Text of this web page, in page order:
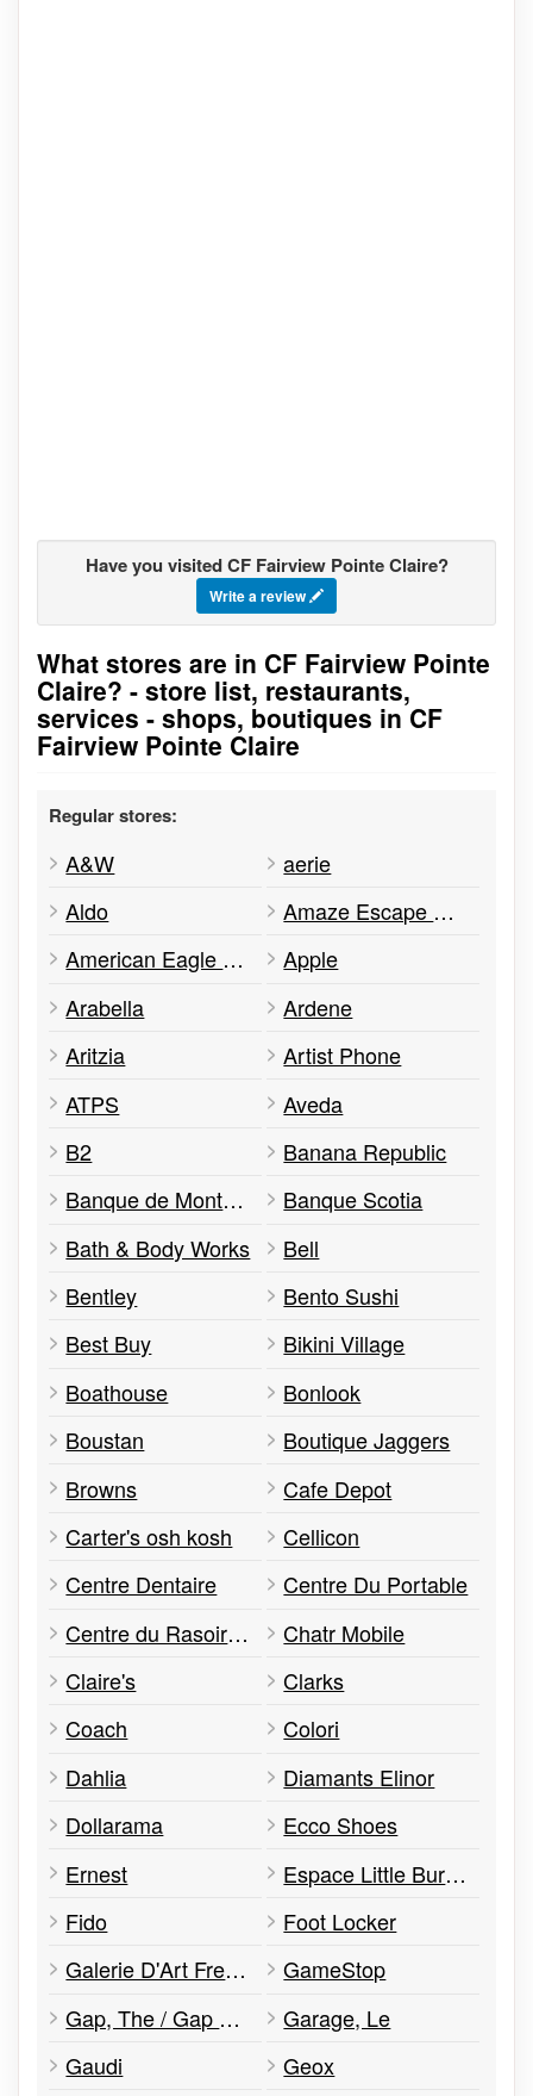
Have you visited CF Fairview Pointe Claire?
Write a review
Go to stores list
What stores are in CF Fairview Pointe
Claire? - store list, restaurants,
services - shops, boutiques in CF
Fairview Pointe Claire
Regular stores:
A&W
aerie
Aldo
Amaze Escape Game
American Eagle Outfitters
Apple
Arabella
Ardene
Aritzia
Artist Phone
ATPS
Aveda
B2
Banana Republic
Banque de Montréal
Banque Scotia
Bath & Body Works
Bell
Bentley
Bento Sushi
Best Buy
Bikini Village
Boathouse
Bonlook
Boustan
Boutique Jaggers
Browns
Cafe Depot
Carter's osh kosh
Cellicon
Centre Dentaire
Centre Du Portable
Centre du Rasoir et Plus
Chatr Mobile
Claire's
Clarks
Coach
Colori
Dahlia
Diamants Elinor
Dollarama
Ecco Shoes
Ernest
Espace Little Burgundy
Fido
Foot Locker
Galerie D'Art Fresh Prings
GameStop
Gap, The / Gap Kids
Garage, Le
Gaudi
Geox